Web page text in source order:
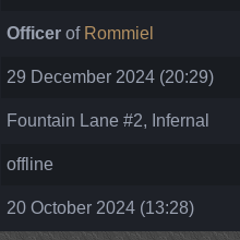
Officer of Rommiel
29 December 2024 (20:29)
Fountain Lane #2, Infernal
offline
20 October 2024 (13:28)